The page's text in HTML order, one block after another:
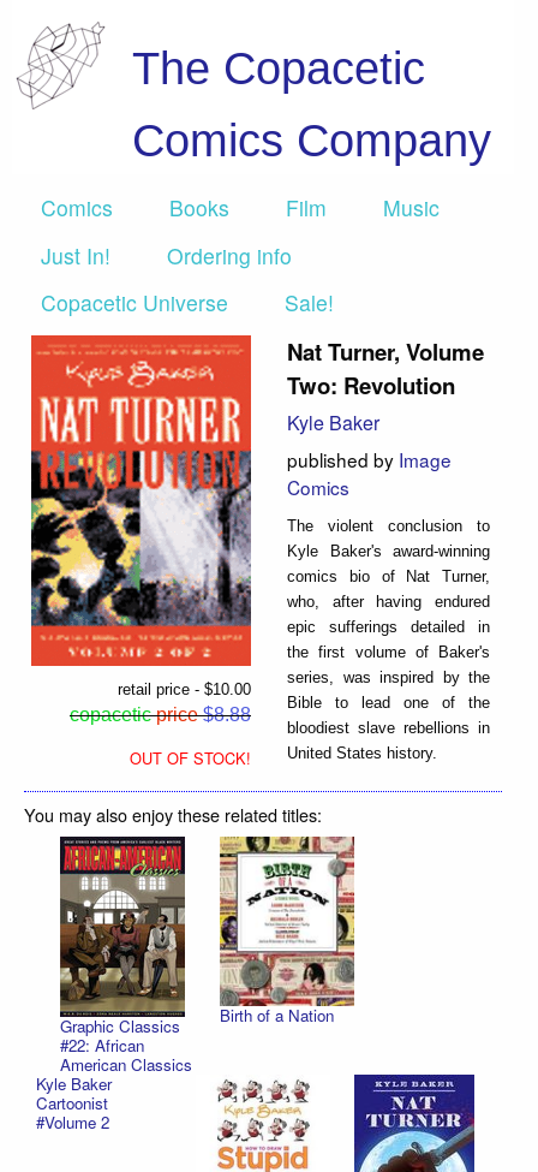
The Copacetic
Comics Company
Comics Books Film
Music
Just In!
Ordering info
Copacetic Universe
Sale!
retail price - $10.00
copacetic price$8.88
OUT OF STOCK!
Nat Turner, Volume
Two: Revolution
Kyle Baker
published by Image
Comics
The violent conclusion to
Kyle Baker's award-winning
comics bio of Nat Turner,
who, after having endured
epic sufferings detailed in
the first volume of Baker's
series, was inspired by the
Bible to lead one of the
bloodiest slave rebellions in
United States history.
You may also enjoy these related titles:
Graphic Classics
#22: African
American Classics
Birth of a Nation
Kyle Baker
Cartoonist
#Volume 2